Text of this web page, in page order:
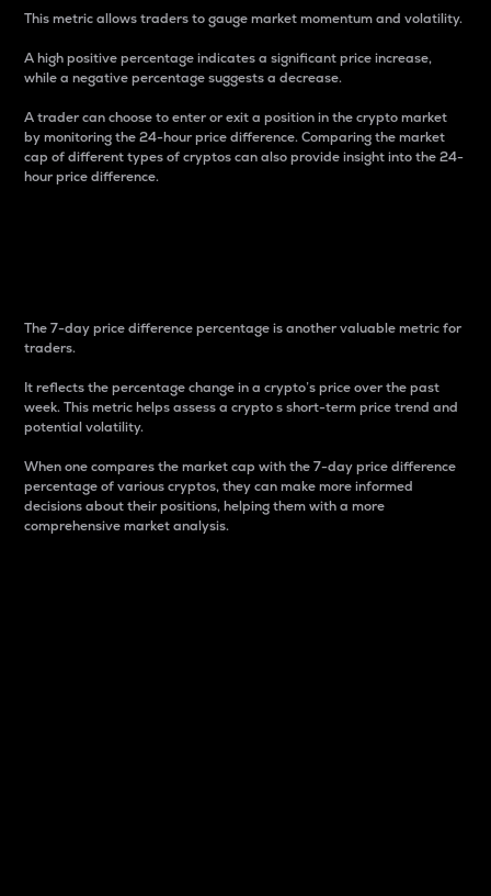
This metric allows traders to gauge market momentum and volatility.
A high positive percentage indicates a significant price increase,
while a negative percentage suggests a decrease.
A trader can choose to enter or exit a position in the crypto market
by monitoring the 24-hour price difference. Comparing the market
cap of different types of cryptos can also provide insight into the 24-
hour price difference.
The 7-day price difference percentage is another valuable metric for
traders.
It reflects the percentage change in a crypto’s price over the past
week. This metric helps assess a crypto s short-term price trend and
potential volatility.
When one compares the market cap with the 7-day price difference
percentage of various cryptos, they can make more informed
decisions about their positions, helping them with a more
comprehensive market analysis.